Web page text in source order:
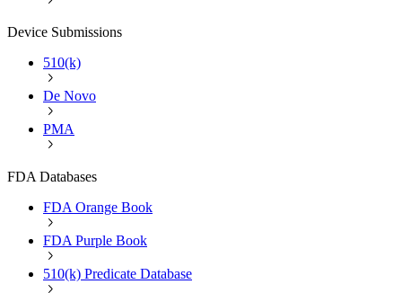
Device Submissions
510(k)
De Novo
PMA
FDA Databases
FDA Orange Book
FDA Purple Book
510(k) Predicate Database